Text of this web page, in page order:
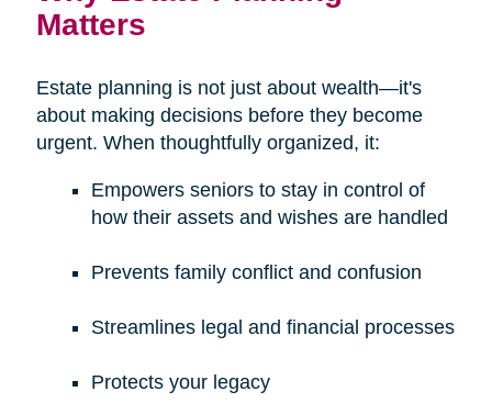
Matters
Estate planning is not just about wealth—it's
about making decisions before they become
urgent. When thoughtfully organized, it:
Empowers seniors to stay in control of
how their assets and wishes are handled
Prevents family conflict and confusion
Streamlines legal and financial processes
Protects your legacy